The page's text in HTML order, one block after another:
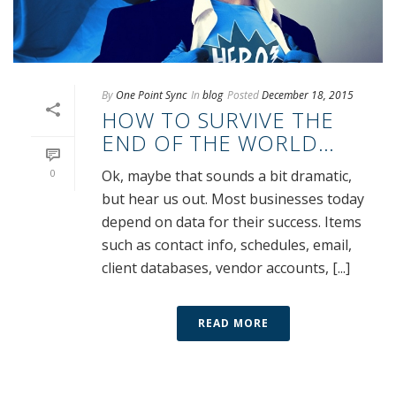
0
By One Point Sync In blog PostedDecember 18, 2015
HOW TO SURVIVE THE
END OF THE WORLD…
Ok, maybe that sounds a bit dramatic,
but hear us out. Most businesses today
depend on data for their success. Items
such as contact info, schedules, email,
client databases, vendor accounts, [...]
READ MORE